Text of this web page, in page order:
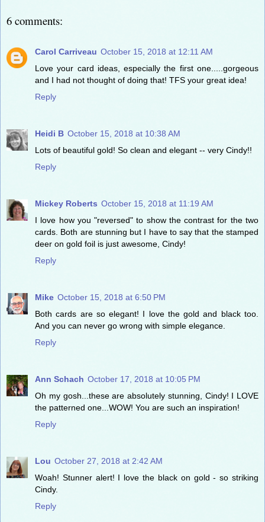
6 comments:
Carol Carriveau October 15, 2018 at 12:11 AM
Love your card ideas, especially the first one.....gorgeous
and I had not thought of doing that! TFS your great idea!
Reply
Heidi B October 15, 2018 at 10:38 AM
Lots of beautiful gold! So clean and elegant -- very Cindy!!
Reply
Mickey Roberts October 15, 2018 at 11:19 AM
I love how you "reversed" to show the contrast for the two
cards. Both are stunning but I have to say that the stamped
deer on gold foil is just awesome, Cindy!
Reply
Mike October 15, 2018 at 6:50 PM
Both cards are so elegant! I love the gold and black too.
And you can never go wrong with simple elegance.
Reply
Ann Schach October 17, 2018 at 10:05 PM
Oh my gosh...these are absolutely stunning, Cindy! I LOVE
the patterned one...WOW! You are such an inspiration!
Reply
Lou October 27, 2018 at 2:42 AM
Woah! Stunner alert! I love the black on gold - so striking
Cindy.
Reply